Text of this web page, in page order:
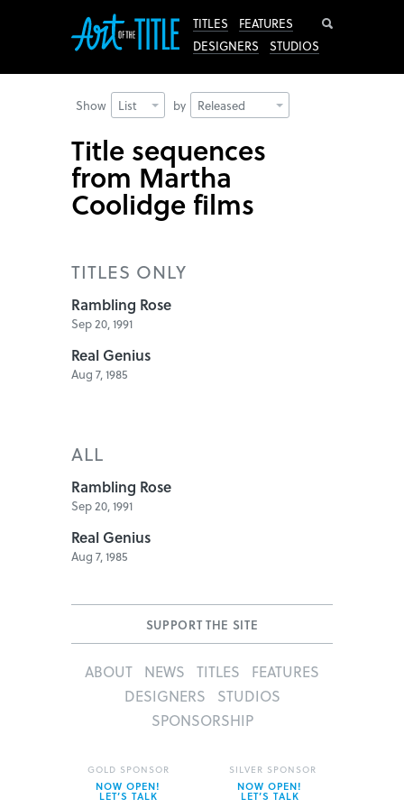
TITLES
FEATURES
DESIGNERS
STUDIOS
Show List by Released
Title sequences
from Martha
Coolidge films
TITLES ONLY
Rambling Rose
Sep 20, 1991
Real Genius
Aug 7, 1985
ALL
Rambling Rose
Sep 20, 1991
Real Genius
Aug 7, 1985
SUPPORT THE SITE
ABOUT NEWS TITLES
FEATURES
DESIGNERS
STUDIOS
SPONSORSHIP
GOLD SPONSOR
NOW OPEN!
LET’S TALK
SILVER SPONSOR
NOW OPEN!
LET’S TALK